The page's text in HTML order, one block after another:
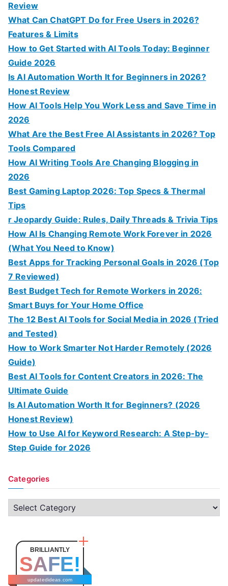
Review
What Can ChatGPT Do for Free Users in 2026?
Features & Limits
How to Get Started with AI Tools Today: Beginner
Guide 2026
Is AI Automation Worth It for Beginners in 2026?
Honest Review
How AI Tools Help You Work Less and Save Time in
2026
What Are the Best Free AI Assistants in 2026? Top
Tools Compared
How AI Writing Tools Are Changing Blogging in
2026
Best Gaming Laptop 2026: Top Specs & Thermal
Tips
r Jeopardy Guide: Rules, Daily Threads & Trivia Tips
How AI Is Changing Remote Work Forever in 2026
(What You Need to Know)
Best Apps for Tracking Personal Goals in 2026 (Top
7 Reviewed)
Best Budget Tech for Remote Workers in 2026:
Smart Buys for Your Home Office
The 12 Best AI Tools for Social Media in 2026 (Tried
and Tested)
How to Work Smarter Not Harder Remotely (2026
Guide)
Best AI Tools for Content Creators in 2026: The
Ultimate Guide
Is AI Automation Worth It for Beginners? (2026
Honest Review)
How to Use AI for Keyword Research: A Step-by-
Step Guide for 2026
Categories
C
o
BRILLIANTLY
SAFE!
updatedideas.com